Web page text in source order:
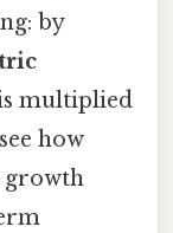
by
multiplied
how
growth